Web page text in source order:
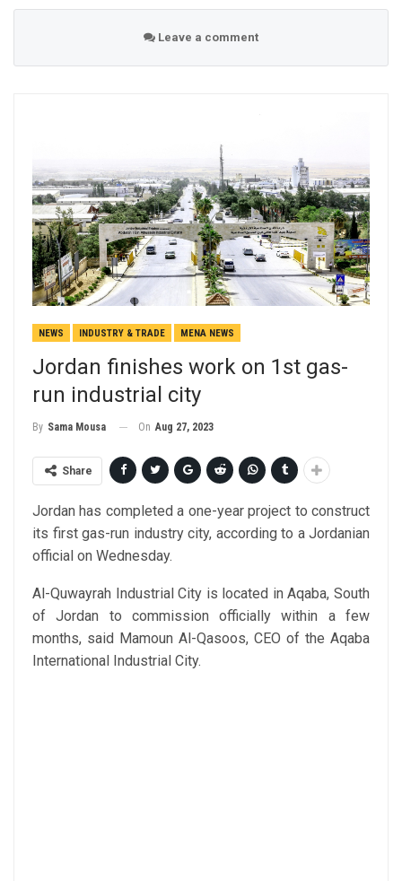
Leave a comment
NEWS INDUSTRY & TRADE MENA NEWS
Jordan finishes work on 1st gas-
run industrial city
By Sama Mousa On Aug 27, 2023
Share
Jordan has completed a one-year project to construct
its first gas-run industry city, according to a Jordanian
official on Wednesday.
Al-Quwayrah Industrial City is located in Aqaba, South
of Jordan to commission officially within a few
months, said Mamoun Al-Qasoos, CEO of the Aqaba
International Industrial City.